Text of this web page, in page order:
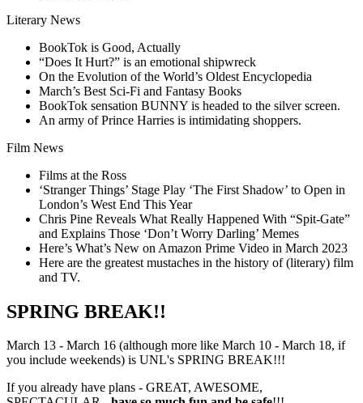
Literary News
BookTok is Good, Actually
“Does It Hurt?” is an emotional shipwreck
On the Evolution of the World’s Oldest Encyclopedia
March’s Best Sci-Fi and Fantasy Books
BookTok sensation BUNNY is headed to the silver screen.
An army of Prince Harries is intimidating shoppers.
Film News
Films at the Ross
‘Stranger Things’ Stage Play ‘The First Shadow’ to Open in
London’s West End This Year
Chris Pine Reveals What Really Happened With “Spit-Gate”
and Explains Those ‘Don’t Worry Darling’ Memes
Here’s What’s New on Amazon Prime Video in March 2023
Here are the greatest mustaches in the history of (literary) film
and TV.
SPRING BREAK!!
March 13 - March 16 (although more like March 10 - March 18, if
you include weekends) is UNL's SPRING BREAK!!!
If you already have plans - GREAT, AWESOME,